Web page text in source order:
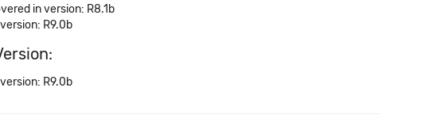
in version: R8.1b
R9.0b
R9.0b